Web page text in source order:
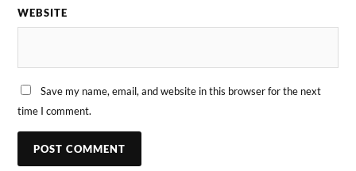
WEBSITE
Save my name, email, and website in this browser for the next
time I comment.